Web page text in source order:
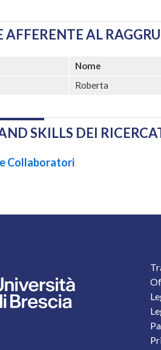
AFFERENTE AL
Nome
Roberta
SKILLS DEI
Collaboratori